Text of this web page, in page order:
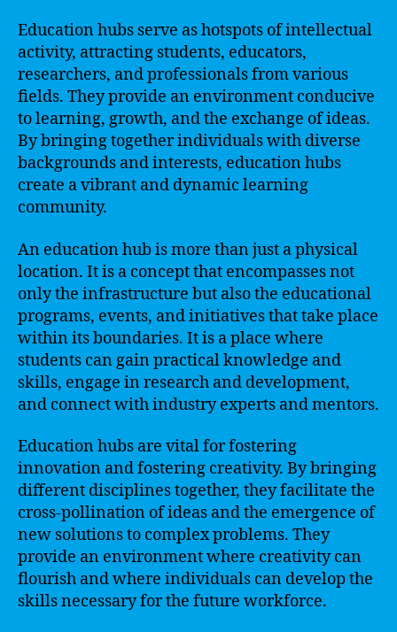
Education hubs serve as hotspots of intellectual
activity, attracting students, educators,
researchers, and professionals from various
fields. They provide an environment conducive
to learning, growth, and the exchange of ideas.
By bringing together individuals with diverse
backgrounds and interests, education hubs
create a vibrant and dynamic learning
community.
An education hub is more than just a physical
location. It is a concept that encompasses not
only the infrastructure but also the educational
programs, events, and initiatives that take place
within its boundaries. It is a place where
students can gain practical knowledge and
skills, engage in research and development,
and connect with industry experts and mentors.
Education hubs are vital for fostering
innovation and fostering creativity. By bringing
different disciplines together, they facilitate the
cross-pollination of ideas and the emergence of
new solutions to complex problems. They
provide an environment where creativity can
flourish and where individuals can develop the
skills necessary for the future workforce.